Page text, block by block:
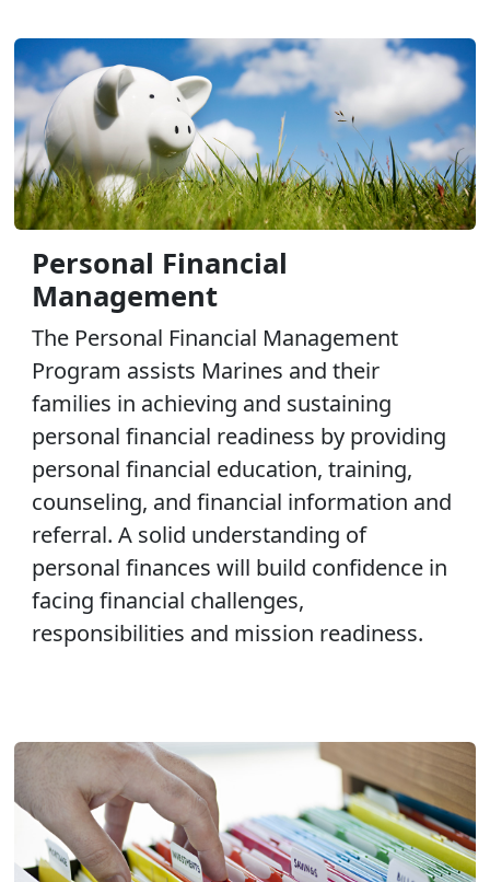
Personal Financial
Management
The Personal Financial Management
Program assists Marines and their
families in achieving and sustaining
personal financial readiness by providing
personal financial education, training,
counseling, and financial information and
referral. A solid understanding of
personal finances will build confidence in
facing financial challenges,
responsibilities and mission readiness.